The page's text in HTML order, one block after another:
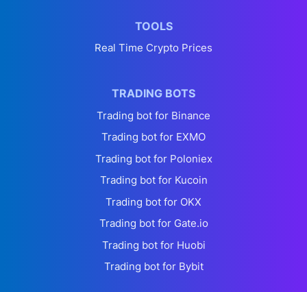
TOOLS
Real Time Crypto Prices
TRADING BOTS
Trading bot for Binance
Trading bot for EXMO
Trading bot for Poloniex
Trading bot for Kucoin
Trading bot for OKX
Trading bot for Gate.io
Trading bot for Huobi
Trading bot for Bybit